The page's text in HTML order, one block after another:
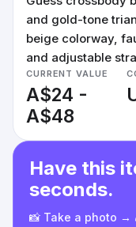
and gold-tone
beige colorway,
and adjustable
CURRENT VALUE
A$24 -
A$48
Have this
seconds.
📸 Take a photo →